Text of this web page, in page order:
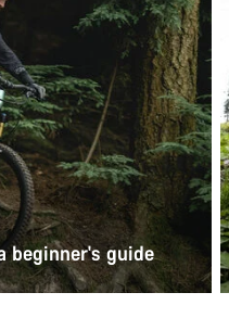
beginner's guide